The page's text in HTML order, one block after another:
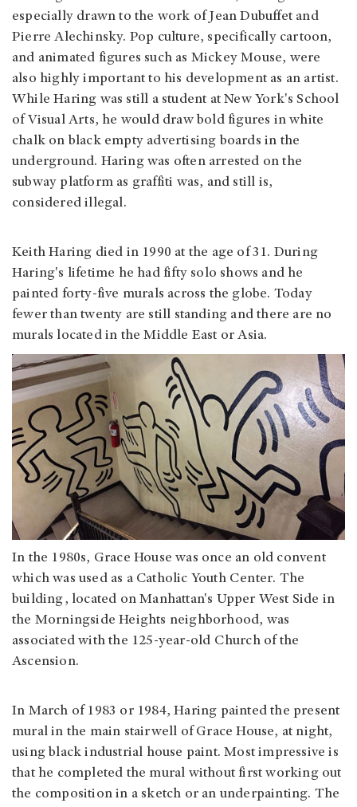
especially drawn to the work of Jean Dubuffet and
Pierre Alechinsky. Pop culture, specifically cartoon,
and animated figures such as Mickey Mouse, were
also highly important to his development as an artist.
While Haring was still a student at New York's School
of Visual Arts, he would draw bold figures in white
chalk on black empty advertising boards in the
underground. Haring was often arrested on the
subway platform as graffiti was, and still is,
considered illegal.
Keith Haring died in 1990 at the age of 31. During
Haring's lifetime he had fifty solo shows and he
painted forty-five murals across the globe. Today
fewer than twenty are still standing and there are no
murals located in the Middle East or Asia.
In the 1980s, Grace House was once an old convent
which was used as a Catholic Youth Center. The
building, located on Manhattan's Upper West Side in
the Morningside Heights neighborhood, was
associated with the 125-year-old Church of the
Ascension.
In March of 1983 or 1984, Haring painted the present
mural in the main stairwell of Grace House, at night,
using black industrial house paint. Most impressive is
that he completed the mural without first working out
the composition in a sketch or an underpainting. The